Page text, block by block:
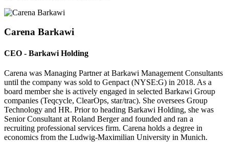
Carena Barkawi
CEO - Barkawi Holding
Carena was Managing Partner at Barkawi Management Consultants
until the company was sold to Genpact (NYSE:G) in 2018. As a
board member she is actively engaged in selected Barkawi Group
companies (Teqcycle, ClearOps, star/trac). She oversees Group
Technology and HR. Prior to heading Barkawi Holding, she was
Senior Consultant at Roland Berger and founded and ran a
recruiting professional services firm. Carena holds a degree in
economics from the Ludwig-Maximilian University in Munich.